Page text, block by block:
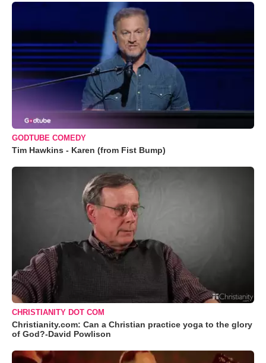
GODTUBE COMEDY
Tim Hawkins - Karen (from Fist Bump)
CHRISTIANITY DOT COM
Christianity.com: Can a Christian practice yoga to the glory
of God?-David Powlison